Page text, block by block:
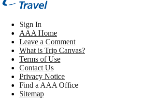
Sign In
AAA Home
Leave a Comment
What is Trip Canvas?
Terms of Use
Contact Us
Privacy Notice
Find a AAA Office
Sitemap